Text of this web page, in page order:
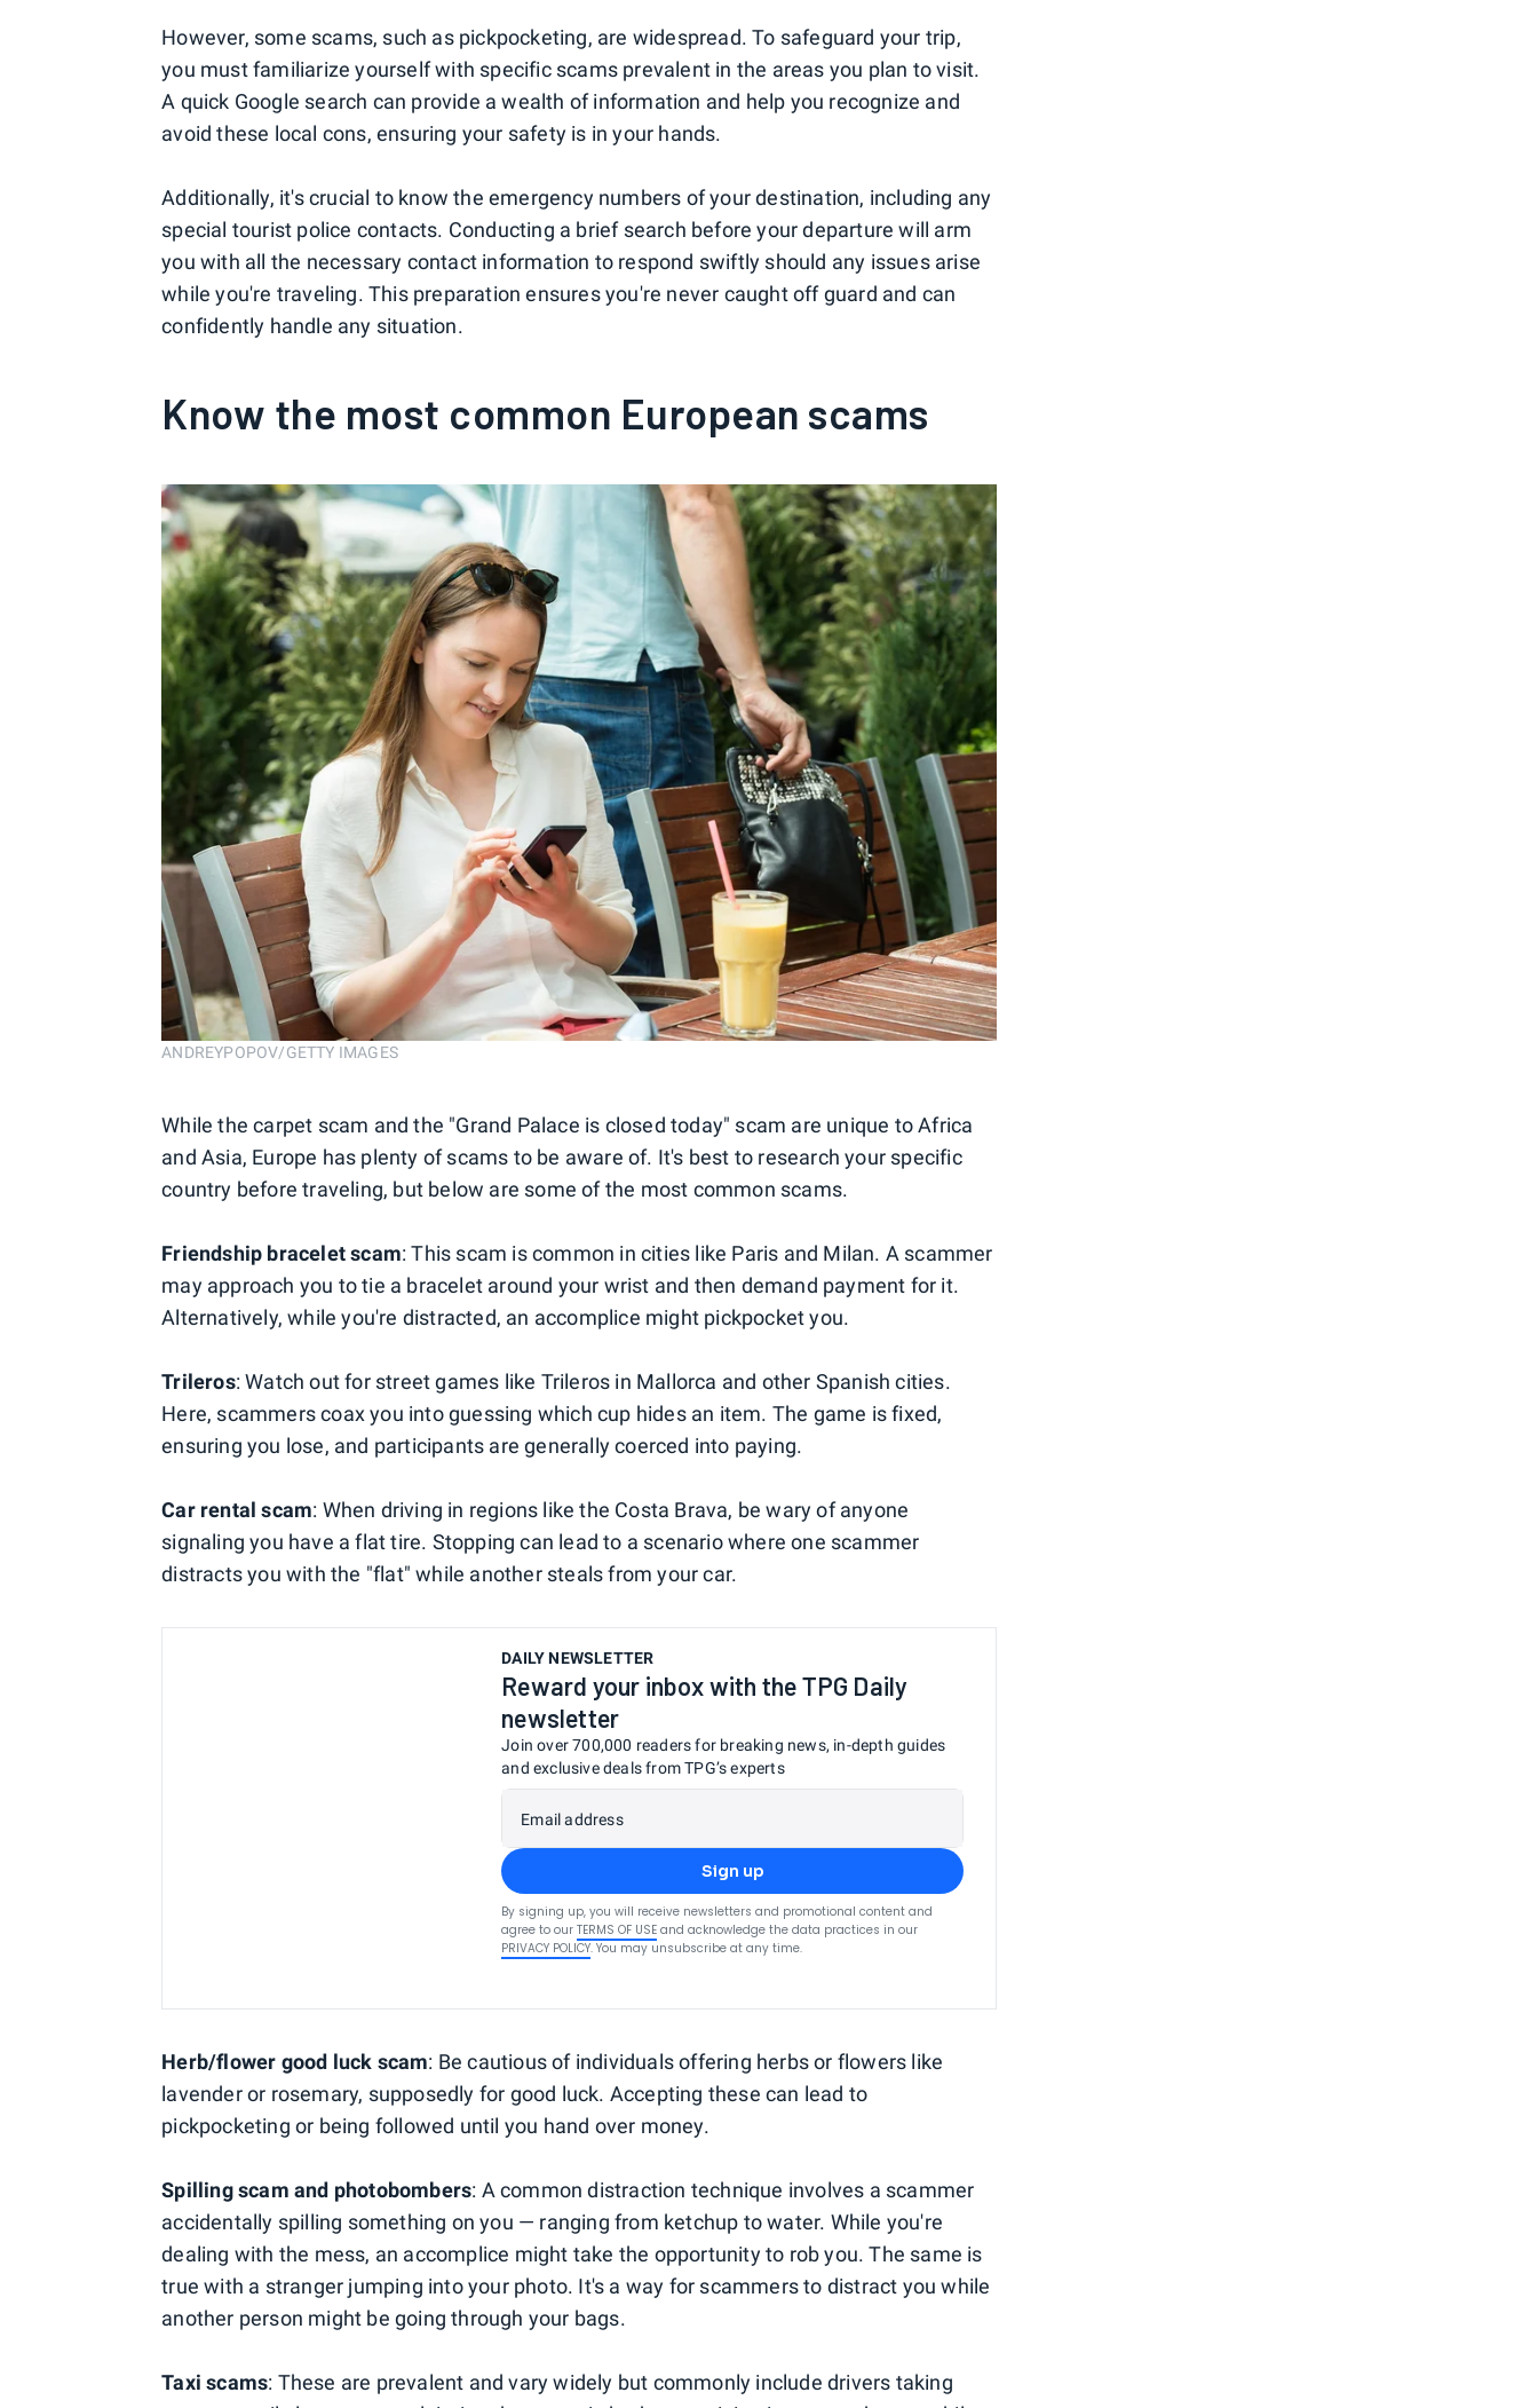
However, some scams, such as pickpocketing, are widespread. To safeguard your trip,
you must familiarize yourself with specific scams prevalent in the areas you plan to visit.
A quick Google search can provide a wealth of information and help you recognize and
avoid these local cons, ensuring your safety is in your hands.
Additionally, it's crucial to know the emergency numbers of your destination, including any
special tourist police contacts. Conducting a brief search before your departure will arm
you with all the necessary contact information to respond swiftly should any issues arise
while you're traveling. This preparation ensures you're never caught off guard and can
confidently handle any situation.
Know the most common European scams
ANDREYPOPOV/GETTY IMAGES
While the carpet scam and the "Grand Palace is closed today" scam are unique to Africa
and Asia, Europe has plenty of scams to be aware of. It's best to research your specific
country before traveling, but below are some of the most common scams.
Friendship bracelet scam: This scam is common in cities like Paris and Milan. A scammer
may approach you to tie a bracelet around your wrist and then demand payment for it.
Alternatively, while you're distracted, an accomplice might pickpocket you.
Trileros: Watch out for street games like Trileros in Mallorca and other Spanish cities.
Here, scammers coax you into guessing which cup hides an item. The game is fixed,
ensuring you lose, and participants are generally coerced into paying.
Car rental scam: When driving in regions like the Costa Brava, be wary of anyone
signaling you have a flat tire. Stopping can lead to a scenario where one scammer
distracts you with the "flat" while another steals from your car.
DAILY NEWSLETTER
Reward your inbox with the TPG Daily
newsletter
Join over 700,000 readers for breaking news, in-depth guides
and exclusive deals from TPG’s experts
Email address
Sign up
By signing up, you will receive newsletters and promotional content and
agree to our TERMS OF USE and acknowledge the data practices in our
PRIVACY POLICY. You may unsubscribe at any time.
Herb/flower good luck scam: Be cautious of individuals offering herbs or flowers like
lavender or rosemary, supposedly for good luck. Accepting these can lead to
pickpocketing or being followed until you hand over money.
Spilling scam and photobombers: A common distraction technique involves a scammer
accidentally spilling something on you — ranging from ketchup to water. While you're
dealing with the mess, an accomplice might take the opportunity to rob you. The same is
true with a stranger jumping into your photo. It's a way for scammers to distract you while
another person might be going through your bags.
Taxi scams: These are prevalent and vary widely but commonly include drivers taking